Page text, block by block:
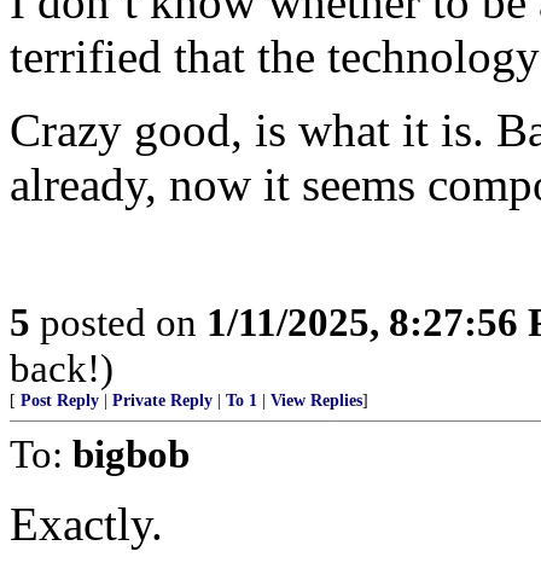
terrified that the
Crazy good, is what it is.
already, now it seems
5 posted on 1/11/2025, 8:27:56
back!)
[ Post Reply Private Reply To 1 View Replies]
To: bigbob
Exactly.